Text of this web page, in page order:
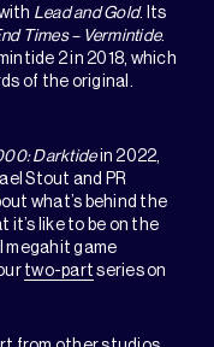
Lead and Gold. Its
Times – Vermintide.
2 in 2018, which
of the original.
Darktidein 2022,
Stout and PR
what’s behind the
it’s like to be on the
megahit game
two-part series on